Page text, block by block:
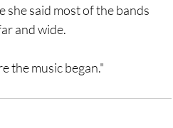
said most of the bands
and wide.
the music began."